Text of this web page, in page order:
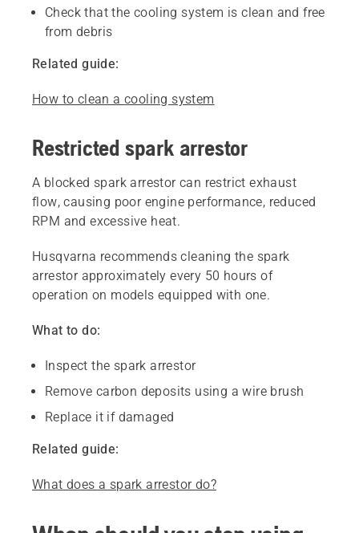
Check that the cooling system is clean and free
from debris
Related guide:
How to clean a cooling system
Restricted spark arrestor
A blocked spark arrestor can restrict exhaust
flow, causing poor engine performance, reduced
RPM and excessive heat.
Husqvarna recommends cleaning the spark
arrestor approximately every 50 hours of
operation on models equipped with one.
What to do:
Inspect the spark arrestor
Remove carbon deposits using a wire brush
Replace it if damaged
Related guide:
What does a spark arrestor do?